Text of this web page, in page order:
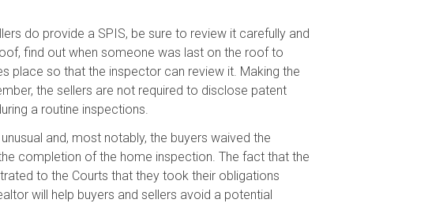
do provide a SPIS, be sure to review it carefully and
find out when someone was last on the roof to
place so that the inspector can review it. Making the
the sellers are not required to disclose patent
a routine inspections.
and, most notably, the buyers waived the
completion of the home inspection. The fact that the
to the Courts that they took their obligations
will help buyers and sellers avoid a potential